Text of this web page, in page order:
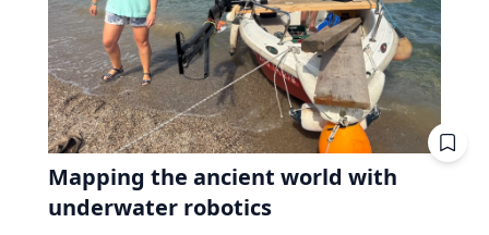
Mapping the ancient world with
underwater robotics